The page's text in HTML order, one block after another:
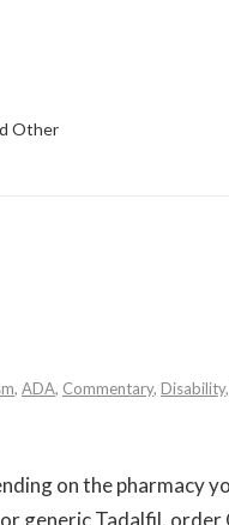
Other
, ADA, Commentary, Disability,
on the pharmacy
generic Tadalfil,